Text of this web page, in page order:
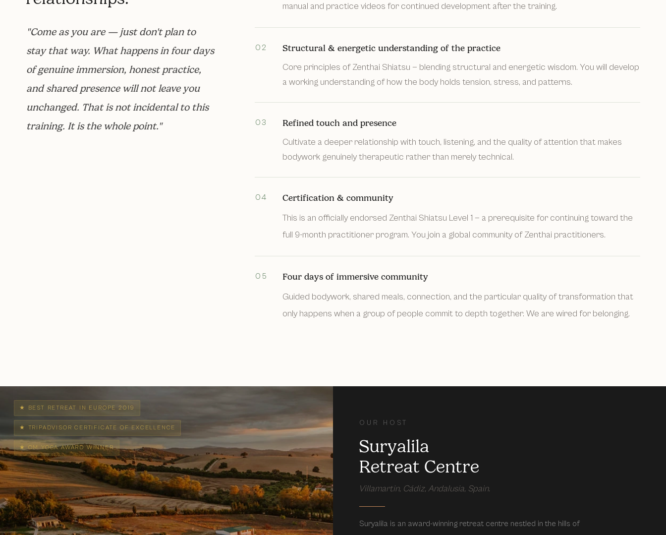
"Come as you are — just don't plan to
stay that way. What happens in four days
of genuine immersion, honest practice,
and shared presence will not leave you
unchanged. That is not incidental to this
training. It is the whole point."
manual and practice videos for continued development after the training.
02
Structural & energetic understanding of the practice
Core principles of Zenthai Shiatsu — blending structural and energetic wisdom. You will develop
a working understanding of how the body holds tension, stress, and patterns.
03
Refined touch and presence
Cultivate a deeper relationship with touch, listening, and the quality of attention that makes
bodywork genuinely therapeutic rather than merely technical.
04
Certification & community
This is an officially endorsed Zenthai Shiatsu Level 1 — a prerequisite for continuing toward the
full 9-month practitioner program. You join a global community of Zenthai practitioners.
05
Four days of immersive community
Guided bodywork, shared meals, connection, and the particular quality of transformation that
only happens when a group of people commit to depth together. We are wired for belonging.
★ TRIPADVISOR CERTIFICATE OF EXCELLENCE
★ OM YOGA AWARD WINNER
★ BEST RETREAT IN EUROPE 2019
OUR HOST
Suryalila
Retreat Centre
Villamartin, Cádiz, Andalusia, Spain.
Suryalila is an award-winning retreat centre nestled in the hills of